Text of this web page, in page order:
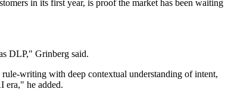
in its first year, is proof the market has been waiting
DLP," Grinberg said.
writing with deep contextual understanding of intent,
era," he added.